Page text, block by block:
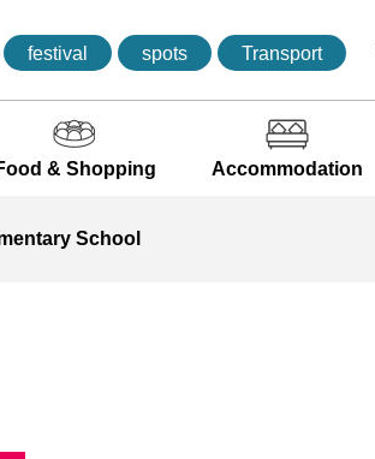
festival spots Transport
& Shopping Accommodation
School